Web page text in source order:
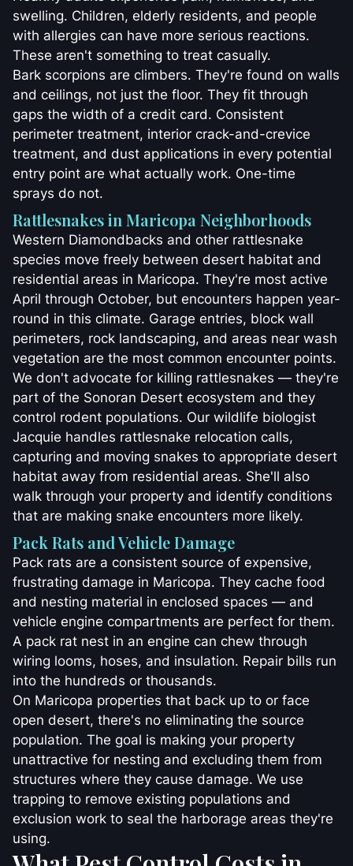
swelling. Children, elderly residents, and people
with allergies can have more serious reactions.
These aren't something to treat casually.
Bark scorpions are climbers. They're found on walls
and ceilings, not just the floor. They fit through
gaps the width of a credit card. Consistent
perimeter treatment, interior crack-and-crevice
treatment, and dust applications in every potential
entry point are what actually work. One-time
sprays do not.
Rattlesnakes in Maricopa Neighborhoods
Western Diamondbacks and other rattlesnake
species move freely between desert habitat and
residential areas in Maricopa. They're most active
April through October, but encounters happen year-
round in this climate. Garage entries, block wall
perimeters, rock landscaping, and areas near wash
vegetation are the most common encounter points.
We don't advocate for killing rattlesnakes — they're
part of the Sonoran Desert ecosystem and they
control rodent populations. Our wildlife biologist
Jacquie handles rattlesnake relocation calls,
capturing and moving snakes to appropriate desert
habitat away from residential areas. She'll also
walk through your property and identify conditions
that are making snake encounters more likely.
Pack Rats and Vehicle Damage
Pack rats are a consistent source of expensive,
frustrating damage in Maricopa. They cache food
and nesting material in enclosed spaces — and
vehicle engine compartments are perfect for them.
A pack rat nest in an engine can chew through
wiring looms, hoses, and insulation. Repair bills run
into the hundreds or thousands.
On Maricopa properties that back up to or face
open desert, there's no eliminating the source
population. The goal is making your property
unattractive for nesting and excluding them from
structures where they cause damage. We use
trapping to remove existing populations and
exclusion work to seal the harborage areas they're
using.